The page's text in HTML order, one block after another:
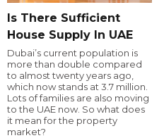
Is There Sufficient
House Supply In UAE
Dubai’s current population is
more than double compared
to almost twenty years ago,
which now stands at 3.7 million.
Lots of families are also moving
to the UAE now. So what does
it mean for the property
market?